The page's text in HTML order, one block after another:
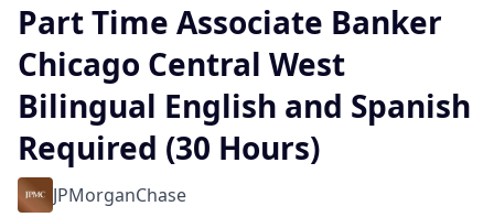
Part Time Associate Banker
Chicago Central West
Bilingual English and Spanish
Required (30 Hours)
JPMorganChase